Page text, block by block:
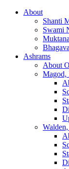
About
Shanti
Swami
Ashrams
About
Magod,